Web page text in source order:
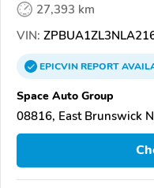
27,393 km
VIN:
EPICVINREPORT
Space Auto Group
08816, East Brunswick